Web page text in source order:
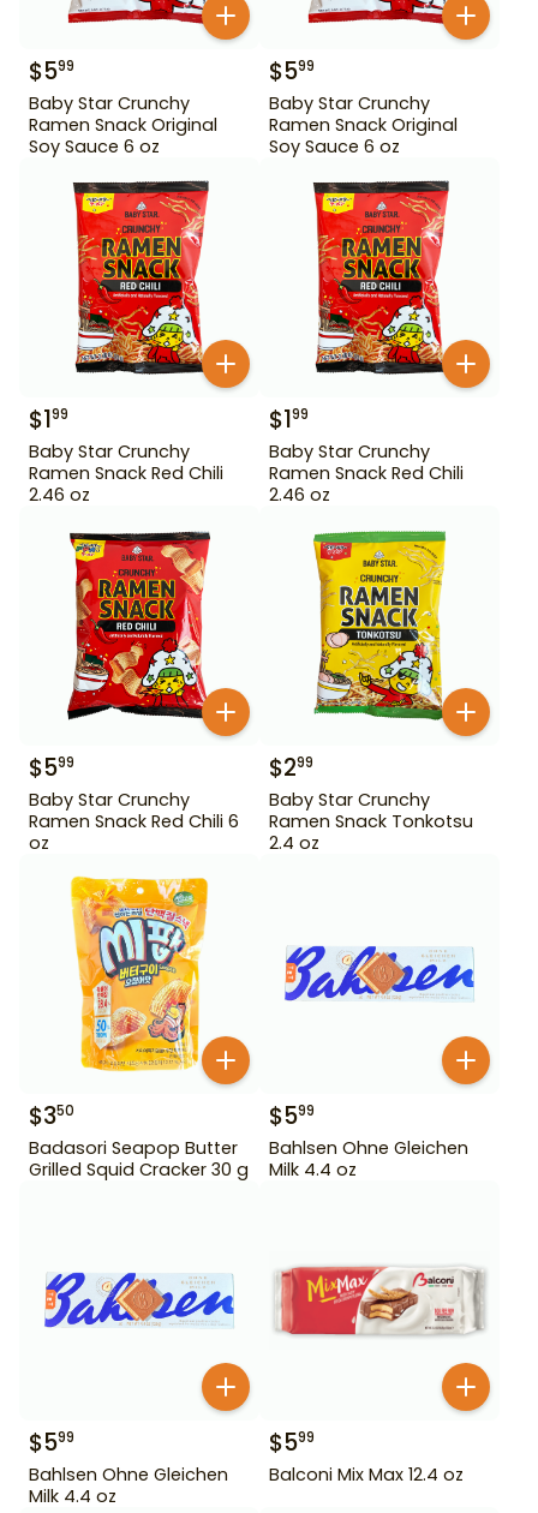
$599
Baby Star Crunchy
Ramen Snack Original
Soy Sauce 6 oz
$599
Baby Star Crunchy
Ramen Snack Original
Soy Sauce 6 oz
$199
Baby Star Crunchy
Ramen Snack Red Chili
2.46 oz
$199
Baby Star Crunchy
Ramen Snack Red Chili
2.46 oz
$599
Baby Star Crunchy
Ramen Snack Red Chili 6
oz
$299
Baby Star Crunchy
Ramen Snack Tonkotsu
2.4 oz
$350
Badasori Seapop Butter
Grilled Squid Cracker 30 g
$599
Bahlsen Ohne Gleichen
Milk 4.4 oz
$599
Bahlsen Ohne Gleichen
Milk 4.4 oz
$599
Balconi Mix Max 12.4 oz